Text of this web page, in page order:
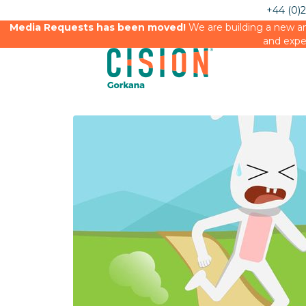
+44
Media Requests has been moved!We are building a new
and